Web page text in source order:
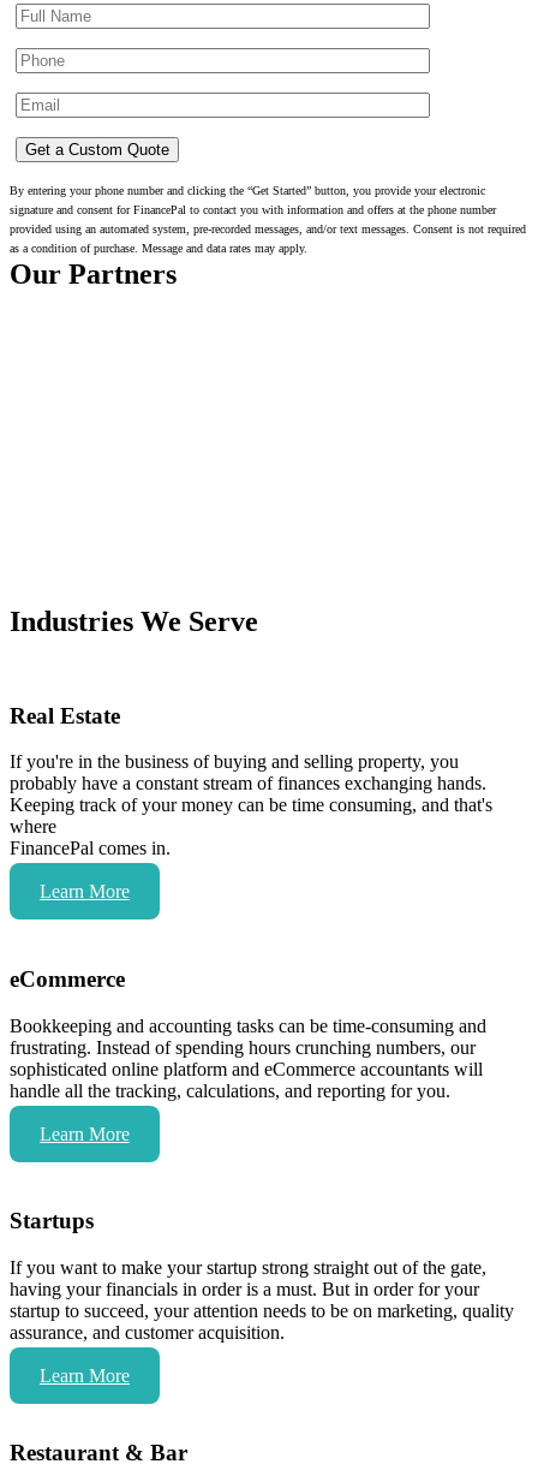
By entering your phone number and clicking the “Get Started” button, you provide your electronic
signature and consent for FinancePal to contact you with information and offers at the phone number
provided using an automated system, pre-recorded messages, and/or text messages. Consent is not required
as a condition of purchase. Message and data rates may apply.
Our Partners
Industries We Serve
Real Estate
If you're in the business of buying and selling property, you
probably have a constant stream of finances exchanging hands.
Keeping track of your money can be time consuming, and that's
where
FinancePal comes in.
Learn More
eCommerce
Bookkeeping and accounting tasks can be time-consuming and
frustrating. Instead of spending hours crunching numbers, our
sophisticated online platform and eCommerce accountants will
handle all the tracking, calculations, and reporting for you.
Learn More
Startups
If you want to make your startup strong straight out of the gate,
having your financials in order is a must. But in order for your
startup to succeed, your attention needs to be on marketing, quality
assurance, and customer acquisition.
Learn More
Restaurant & Bar